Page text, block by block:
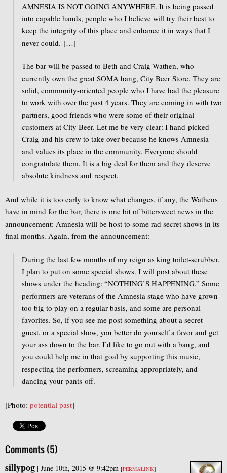
AMNESIA IS NOT GOING ANYWHERE. It is being passed
into capable hands, people who I believe will try their best to
keep the integrity of this place and enhance it in ways that I
never could. […]
The bar will be passed to Beth and Craig Wathen, who
currently own the great SOMA hang, City Beer Store. They are
solid, community-oriented people who I have had the pleasure
to work with over the past 4 years. They are coming in with two
partners, good friends who were some of their original
customers at City Beer. Let me be very clear: I hand-picked
Craig and his crew to take over because he knows Amnesia
and values its place in the community. Everyone should
congratulate them. It is a big deal for them and they deserve
absolute kindness and respect.
And while it is too early to know what changes, if any, the Wathens
have in mind for the bar, there is one bit of bittersweet news in the
announcement: Amnesia will be host to some rad secret shows in its
final months. Again, from the announcement:
During the last few months of my reign as king toilet-scrubber,
I plan to put on some special shows. I will post about these
shows under the heading: “NOTHING’S HAPPENING.” Some
performers are veterans of the Amnesia stage who have grown
too big to play on a regular basis, and some are personal
favorites. So, if you see me post something about a secret
guest, or a special show, you better do yourself a favor and get
your ass down to the bar. I’d like to go out with a bang, and
you could help me in that goal by supporting this music,
respecting the performers, screaming appropriately, and
dancing your pants off.
[Photo: potential past]
Comments (5)
sillypog | June 10th, 2015 @ 9:42pm [PERMALINK]